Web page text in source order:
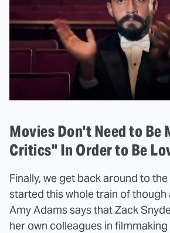
Movies Don't Need to Be
Critics" In Order to Be
Finally, we get back around to
started this whole train of
Amy Adams says that Zack
her own colleagues in